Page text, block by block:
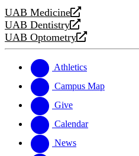
UAB Medicine
opens
a
new
UAB Dentistry
opens
a
website
UAB Optometry
opens
new
website
Athletics
Campus Map
Give
Calendar
News